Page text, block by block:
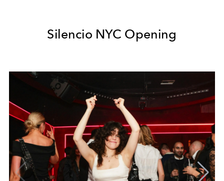
Silencio NYC Opening